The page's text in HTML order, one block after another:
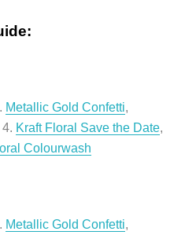
Metallic Gold Confetti,
4. Kraft Floral Save the Date,
Colourwash
Metallic Gold Confetti,